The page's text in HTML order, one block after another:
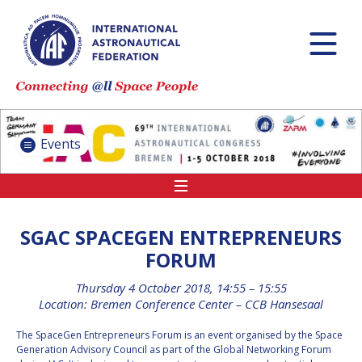
Events
ASTRONAUTICAL
IAF GLOBAL
CONFERENCES
IAF SPRING
MEETINGS
INTERNATIONAL
SPACE FORUM AT
(ISF)
IAF
SGAC SPACEGEN ENTREPRENEURS
FORUM
Thursday 4 October 2018, 14:55 – 15:55
Location: Bremen Conference Center – CCB Hansesaal
The SpaceGen Entrepreneurs Forum is an event organised by the Space
Generation Advisory Council as part of the Global Networking Forum